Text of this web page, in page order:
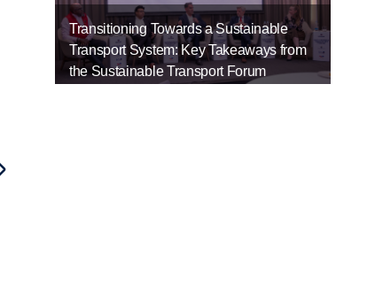
Transitioning Towards a Sustainable
Transport System: Key Takeaways from
the Sustainable Transport Forum